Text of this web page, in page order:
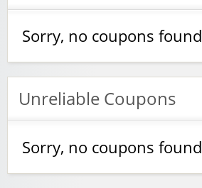
Sorry, no coupons found
Unreliable Coupons
Sorry, no coupons found